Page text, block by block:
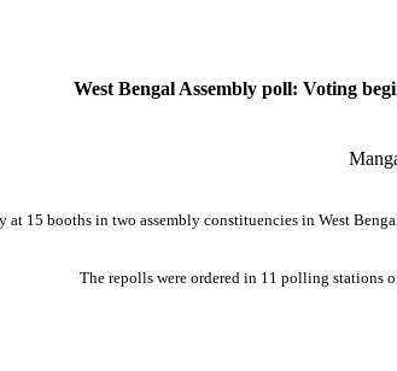
West Bengal Assembly poll: Voting
at 15 booths in two assembly constituencies in West
The repolls were ordered in 11 polling stations